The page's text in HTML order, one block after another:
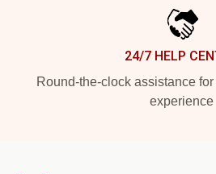
24/7 HELP
Round-the-clock assistance
experience